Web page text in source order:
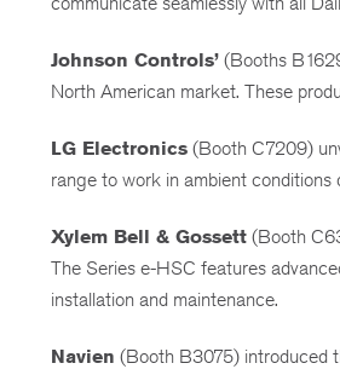
Johnson Controls’ (Booths
North American market. These
LG Electronics (Booth C7209)
range to work in ambient conditions
Xylem Bell & Gossett (Booth
The Series e-HSC features
installation and maintenance.
Navien (Booth B3075) introduced